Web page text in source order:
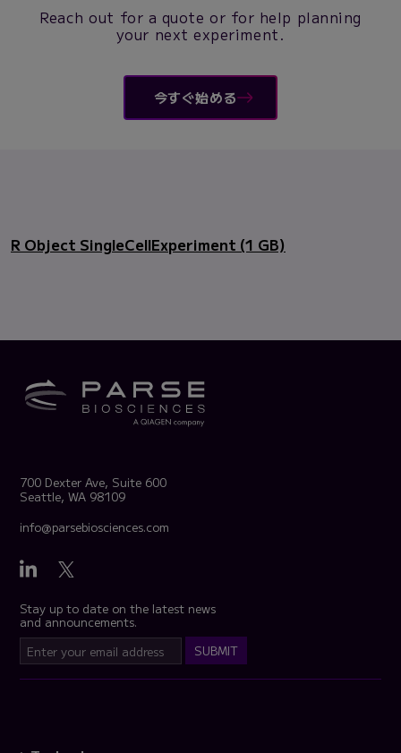
Reach out for a quote or for help planning
your next experiment.
今すぐ始める
R Object SingleCellExperiment (1 GB)
700 Dexter Ave, Suite 600
Seattle, WA 98109
info@parsebiosciences.com
Stay up to date on the latest news
and announcements.